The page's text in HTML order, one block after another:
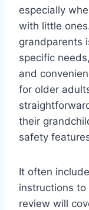
especially
with little
grandparents
specific
and
for older
their
safety
It often
instructions to
review will